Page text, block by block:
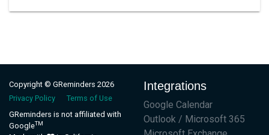
Copyright © GReminders 2026
Privacy Policy
Terms of Use
GReminders is not affiliated with
GoogleTM
Integrations
Google Calendar
Outlook / Microsoft 365